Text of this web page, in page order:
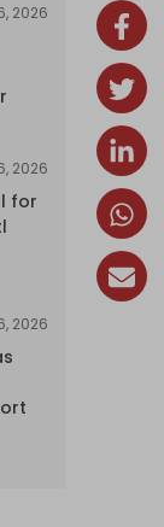
2026
2026
for
2026